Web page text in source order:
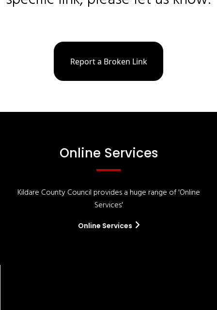
Report a Broken Link
Online Services
Kildare County Council provides a huge range of 'Online
Services'
Online Services